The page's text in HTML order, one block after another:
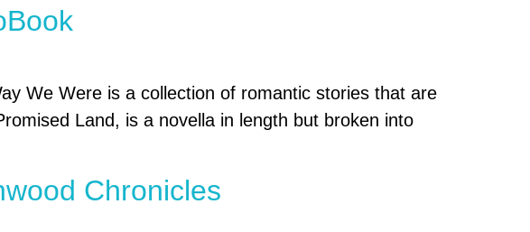
We Were is a collection of romantic stories that are
Land, is a novella in length but broken into
Chronicles